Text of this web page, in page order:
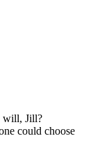
will, Jill?
could choose